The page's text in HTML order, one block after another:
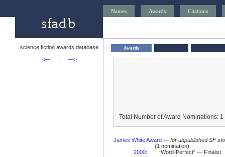
Names Awards Citations
science fiction awards database
<—
↑ —>
Awards
Total Number of Award Nominations: 1
James White Award — for unpublished SF
(1 nomination)
2000: “Word-Perfect” — Finalist